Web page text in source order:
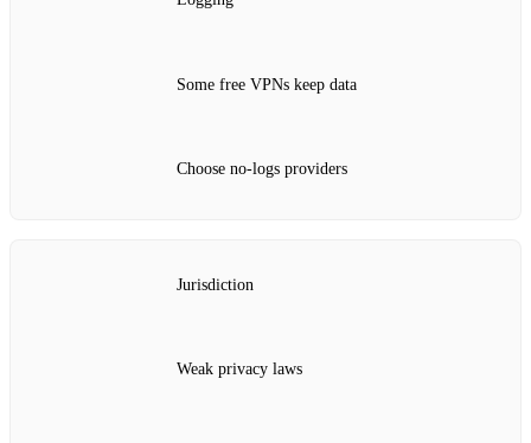
Some free VPNs keep data
Choose no‑logs providers
Jurisdiction
Weak privacy laws